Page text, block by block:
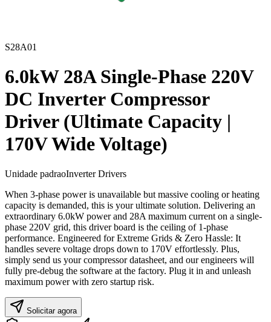
S28A01
6.0kW 28A Single-Phase 220V
DC Inverter Compressor
Driver (Ultimate Capacity |
170V Wide Voltage)
Unidade padraoInverter Drivers
When 3-phase power is unavailable but massive cooling or heating
capacity is demanded, this is your ultimate solution. Delivering an
extraordinary 6.0kW power and 28A maximum current on a single-
phase 220V grid, this driver board is the ceiling of 1-phase
performance. Engineered for Extreme Grids & Zero Hassle: It
handles severe voltage drops down to 170V effortlessly. Plus,
simply send us your compressor datasheet, and our engineers will
fully pre-debug the software at the factory. Plug it in and unleash
maximum power with zero startup risk.
Solicitar agora